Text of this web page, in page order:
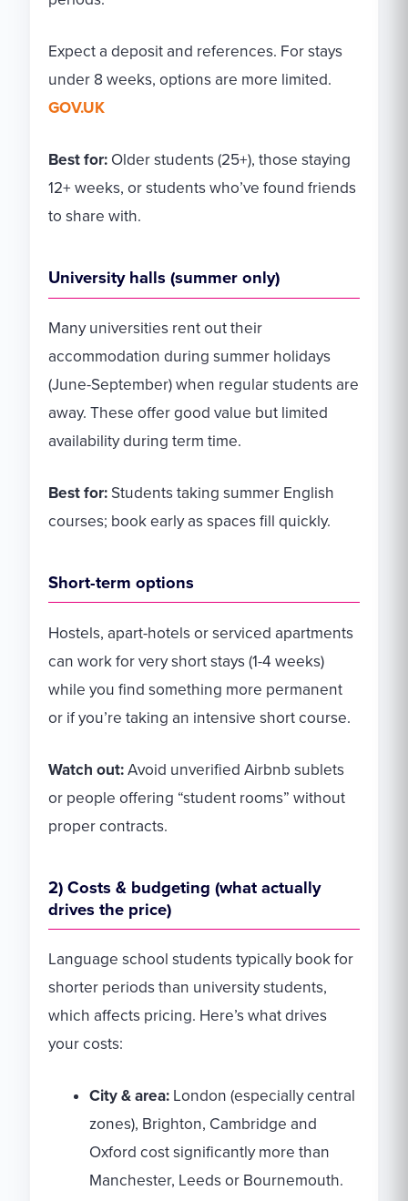
Expect a deposit and references. For stays
under 8 weeks, options are more limited.
GOV.UK
Best for: Older students (25+), those staying
12+ weeks, or students who’ve found friends
to share with.
University halls (summer only)
Many universities rent out their
accommodation during summer holidays
(June-September) when regular students are
away. These offer good value but limited
availability during term time.
Best for: Students taking summer English
courses; book early as spaces fill quickly.
Short-term options
Hostels, apart-hotels or serviced apartments
can work for very short stays (1-4 weeks)
while you find something more permanent
or if you’re taking an intensive short course.
Watch out:Avoid unverified Airbnb sublets
or people offering “student rooms” without
proper contracts.
2) Costs & budgeting (what actually
drives the price)
Language school students typically book for
shorter periods than university students,
which affects pricing. Here’s what drives
your costs:
City & area:London (especially central
zones), Brighton, Cambridge and
Oxford cost significantly more than
Manchester, Leeds or Bournemouth.